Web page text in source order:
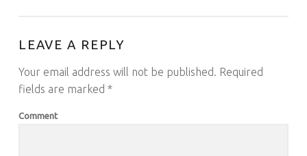
LEAVE A REPLY
Your email address will not be published. Required
fields are marked *
Comment